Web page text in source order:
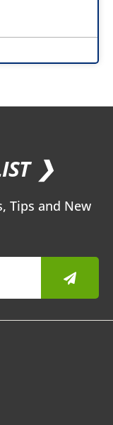
❯
Tips and New
Submit